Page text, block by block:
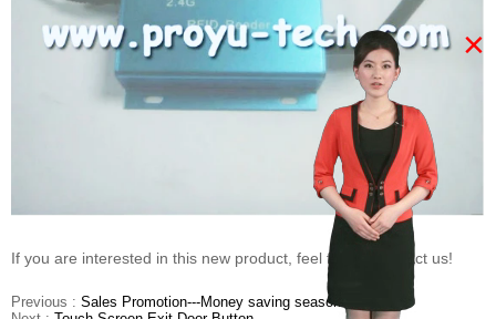
If you are interested in this new product, feel free to contact us!
Previous : Sales Promotion---Money saving season
×